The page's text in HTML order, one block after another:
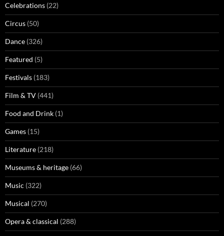
Celebrations (22)
Circus (50)
Dance (326)
Featured (5)
Festivals (183)
Film & TV (441)
Food and Drink (1)
Games (15)
Literature (218)
Museums & heritage (66)
Music (322)
Musical (270)
Opera & classical (288)